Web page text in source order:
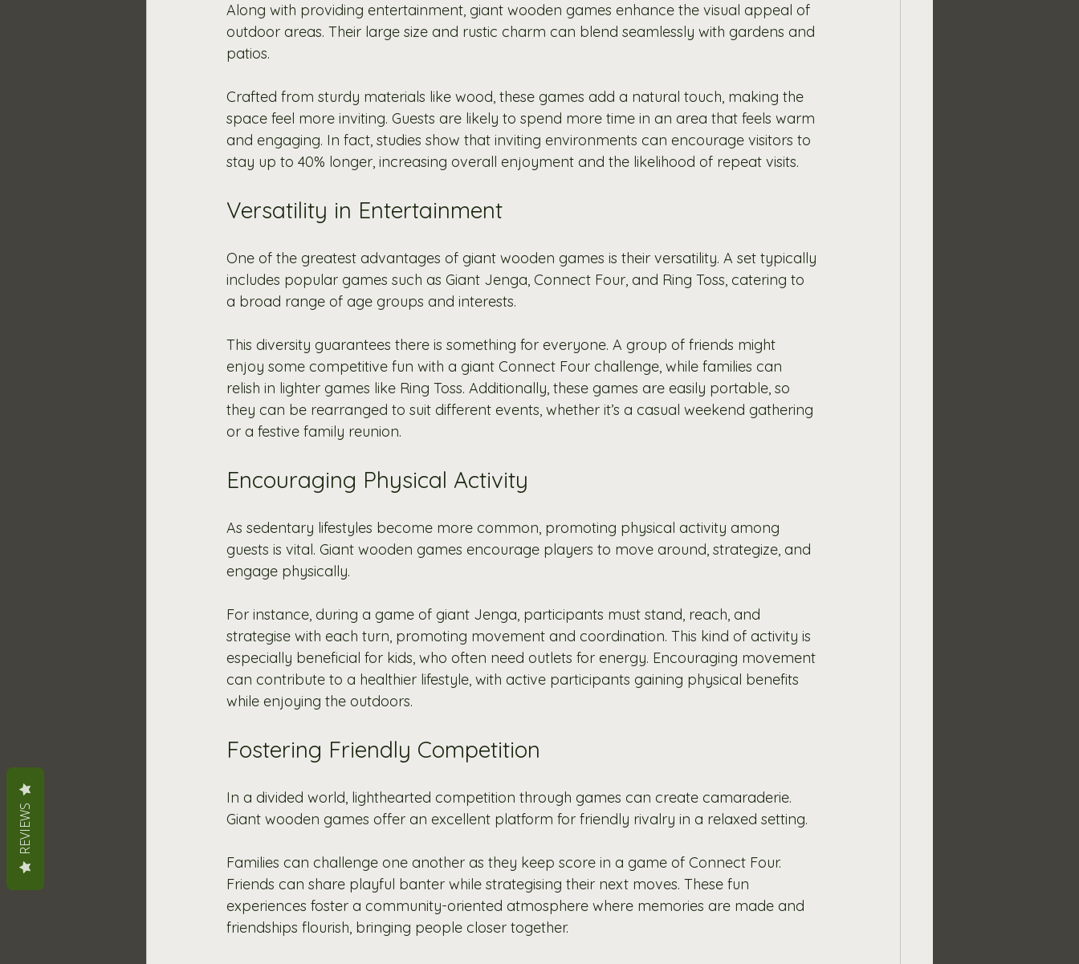
Along with providing entertainment, giant wooden games enhance the visual appeal of
outdoor areas. Their large size and rustic charm can blend seamlessly with gardens and
patios.
Crafted from sturdy materials like wood, these games add a natural touch, making the
space feel more inviting. Guests are likely to spend more time in an area that feels warm
and engaging. In fact, studies show that inviting environments can encourage visitors to
stay up to 40% longer, increasing overall enjoyment and the likelihood of repeat visits.
Versatility in Entertainment
One of the greatest advantages of giant wooden games is their versatility. A set typically
includes popular games such as Giant Jenga, Connect Four, and Ring Toss, catering to
a broad range of age groups and interests.
This diversity guarantees there is something for everyone. A group of friends might
enjoy some competitive fun with a giant Connect Four challenge, while families can
relish in lighter games like Ring Toss. Additionally, these games are easily portable, so
they can be rearranged to suit different events, whether it’s a casual weekend gathering
or a festive family reunion.
Encouraging Physical Activity
As sedentary lifestyles become more common, promoting physical activity among
guests is vital. Giant wooden games encourage players to move around, strategize, and
engage physically.
For instance, during a game of giant Jenga, participants must stand, reach, and
strategise with each turn, promoting movement and coordination. This kind of activity is
especially beneficial for kids, who often need outlets for energy. Encouraging movement
can contribute to a healthier lifestyle, with active participants gaining physical benefits
while enjoying the outdoors.
Fostering Friendly Competition
In a divided world, lighthearted competition through games can create camaraderie.
Giant wooden games offer an excellent platform for friendly rivalry in a relaxed setting.
Families can challenge one another as they keep score in a game of Connect Four.
Friends can share playful banter while strategising their next moves. These fun
experiences foster a community-oriented atmosphere where memories are made and
friendships flourish, bringing people closer together.
REVIEWS